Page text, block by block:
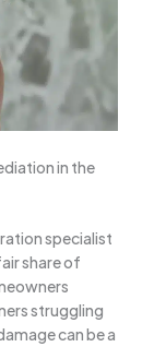
in the
specialist
share of
struggling
can be a